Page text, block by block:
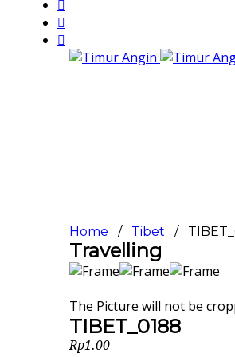
Home / Tibet /
Travelling
The Picture will not be
TIBET_0188
Rp1.00